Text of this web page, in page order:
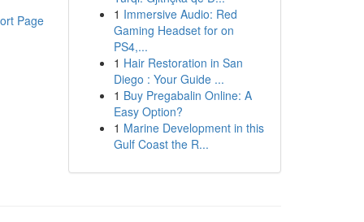
Page
1 Immersive Audio: Red
Gaming Headset for on
PS4,...
1 Hair Restoration in San
Diego : Your Guide ...
1 Buy Pregabalin Online: A
Easy Option?
1 Marine Development in this
Gulf Coast the R...